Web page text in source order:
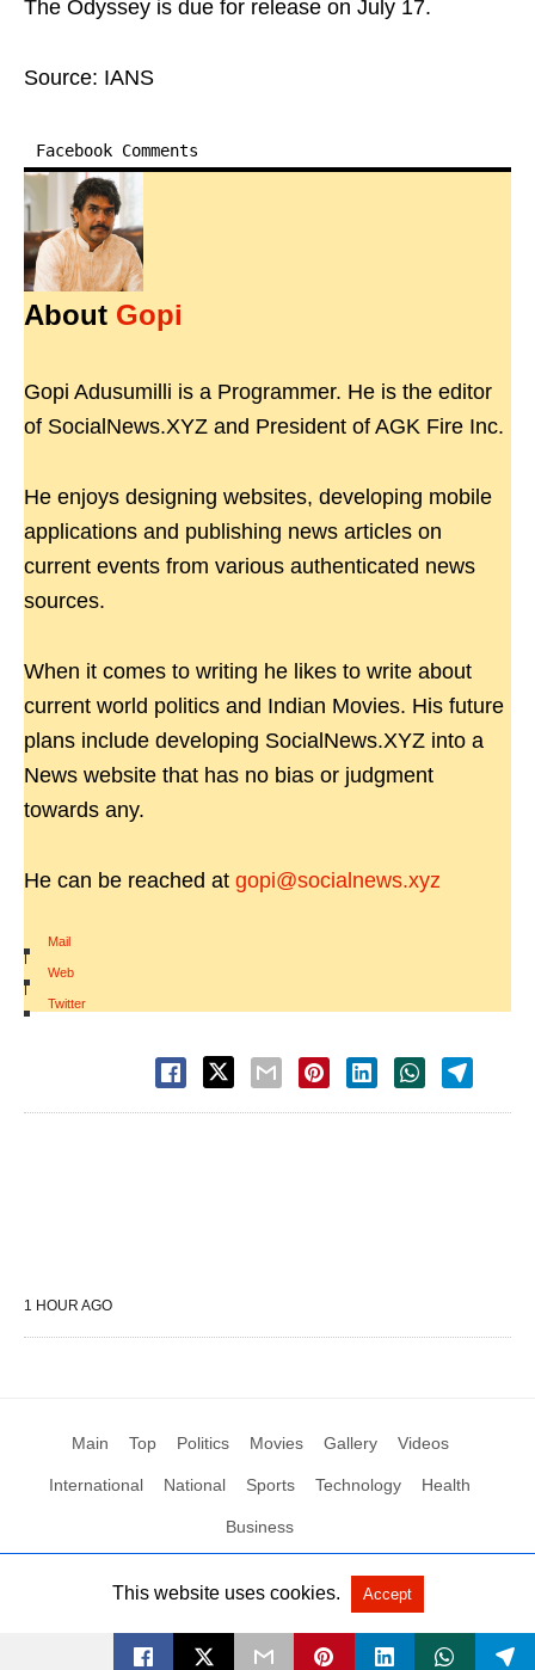
The Odyssey is due for release on July 17.
Source: IANS
Facebook Comments
About Gopi
Gopi Adusumilli is a Programmer. He is the editor
of SocialNews.XYZ and President of AGK Fire Inc.
He enjoys designing websites, developing mobile
applications and publishing news articles on
current events from various authenticated news
sources.
When it comes to writing he likes to write about
current world politics and Indian Movies. His future
plans include developing SocialNews.XYZ into a
News website that has no bias or judgment
towards any.
He can be reached at gopi@socialnews.xyz
Mail
|
Web
|
Twitter
1 HOUR AGO
Main Top Politics Movies Gallery Videos
International National Sports Technology Health
Business
All Rights Reserved by Social News XYZ View Non-AMP Version
This website uses cookies. Accept